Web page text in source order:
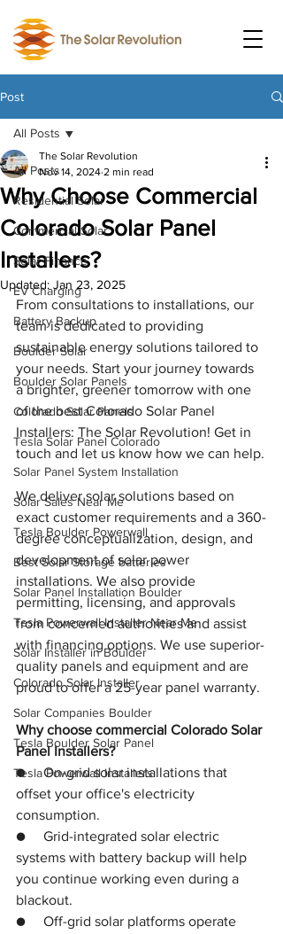
Post
All Posts
Residential Solar
Commercial Solar
Solar Finance
EV Charging
Battery Backup
Boulder Solar
Boulder Solar Panels
Colorado Solar Panels
Tesla Solar Panel Colorado
Solar Panel System Installation
Solar Sales Near Me
Tesla Boulder Powerwall
Best Solar Storage batteries
Solar Panel Installation Boulder
Tesla Powerwall Installer Near Me
Solar Installer in Boulder
Colorado Solar Installer
Solar Companies Boulder
Tesla Boulder Solar Panel
Tesla Powerwall Installers
All Posts
Why Choose Commercial
Colorado Solar Panel
Installers?
The Solar Revolution
Nov 14, 2024 2 min read
Updated: Jan 23, 2025
From consultations to installations, our
team is dedicated to providing
sustainable energy solutions tailored to
your needs. Start your journey towards
a brighter, greener tomorrow with one
of the best Colorado Solar Panel
Installers: The Solar Revolution! Get in
touch and let us know how we can help.
We deliver solar solutions based on
exact customer requirements and a 360-
degree conceptualization, design, and
development of solar power
installations. We also provide
permitting, licensing, and approvals
from concerned authorities and assist
with financing options. We use superior-
quality panels and equipment and are
proud to offer a 25-year panel warranty.
Why choose commercial Colorado Solar
Panel Installers?
●     On-grid solar installations that
offset your office's electricity
consumption.
●     Grid-integrated solar electric
systems with battery backup will help
you continue working even during a
blackout.
●     Off-grid solar platforms operate